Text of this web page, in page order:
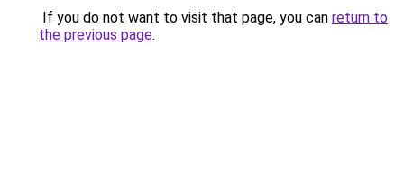
If you do not want to visit that page, you can return to
the previous page.